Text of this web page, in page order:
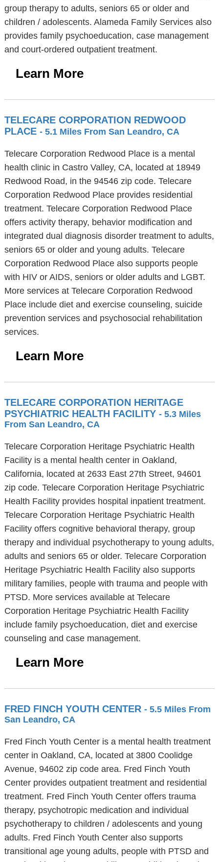
group therapy to adults, seniors 65 or older and
children / adolescents. Alameda Family Services also
provides family psychoeducation, case management
and court-ordered outpatient treatment.
Learn More
TELECARE CORPORATION REDWOOD
PLACE - 5.1 Miles From San Leandro, CA
Telecare Corporation Redwood Place is a mental
health clinic in Castro Valley, CA, located at 18949
Redwood Road, in the 94546 zip code. Telecare
Corporation Redwood Place provides residential
treatment. Telecare Corporation Redwood Place
offers activity therapy, behavior modification and
integrated dual diagnosis disorder treatment to adults,
seniors 65 or older and young adults. Telecare
Corporation Redwood Place also supports people
with HIV or AIDS, seniors or older adults and LGBT.
More services at Telecare Corporation Redwood
Place include diet and exercise counseling, suicide
prevention services and psychosocial rehabilitation
services.
Learn More
TELECARE CORPORATION HERITAGE
PSYCHIATRIC HEALTH FACILITY - 5.3 Miles
From San Leandro, CA
Telecare Corporation Heritage Psychiatric Health
Facility is a mental health center in Oakland,
California, located at 2633 East 27th Street, 94601
zip code. Telecare Corporation Heritage Psychiatric
Health Facility provides hospital inpatient treatment.
Telecare Corporation Heritage Psychiatric Health
Facility offers cognitive behavioral therapy, group
therapy and individual psychotherapy to young adults,
adults and seniors 65 or older. Telecare Corporation
Heritage Psychiatric Health Facility also supports
military families, people with trauma and people with
PTSD. More services available at Telecare
Corporation Heritage Psychiatric Health Facility
include family psychoeducation, diet and exercise
counseling and case management.
Learn More
FRED FINCH YOUTH CENTER - 5.5 Miles From
San Leandro, CA
Fred Finch Youth Center is a mental health treatment
center in Oakland, CA, located at 3800 Coolidge
Avenue, 94602 zip code area. Fred Finch Youth
Center provides outpatient treatment and residential
treatment. Fred Finch Youth Center offers trauma
therapy, psychotropic medication and individual
psychotherapy to children / adolescents and young
adults. Fred Finch Youth Center also supports
transitional age young adults, people with PTSD and